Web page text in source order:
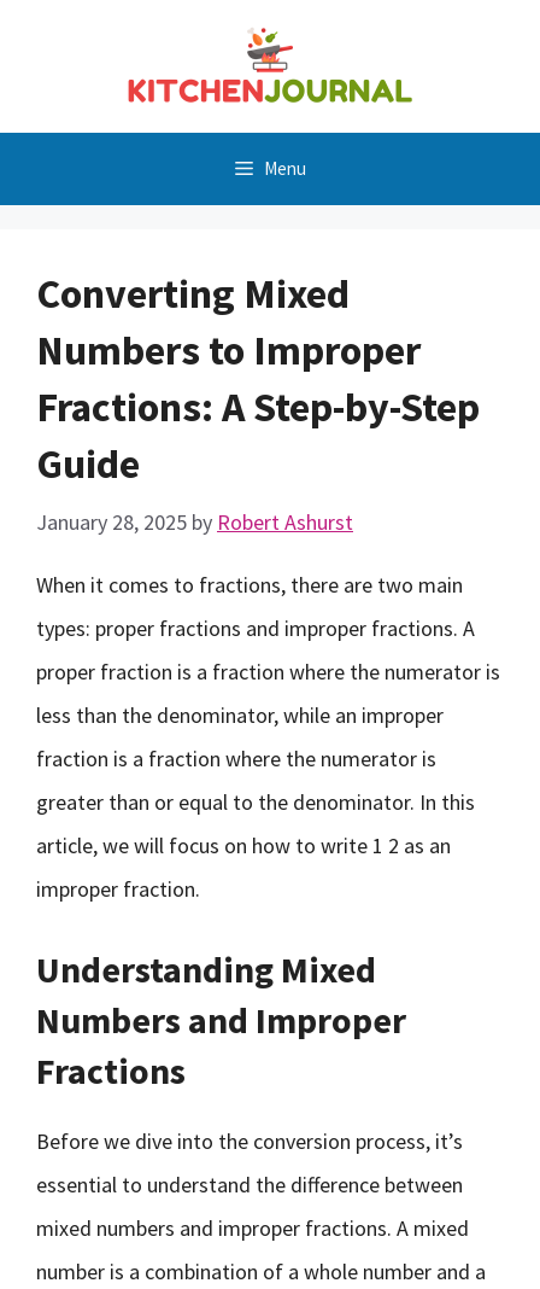
Menu
Converting Mixed
Numbers to Improper
Fractions: A Step-by-Step
Guide
January 28, 2025 by Robert Ashurst
When it comes to fractions, there are two main
types: proper fractions and improper fractions. A
proper fraction is a fraction where the numerator is
less than the denominator, while an improper
fraction is a fraction where the numerator is
greater than or equal to the denominator. In this
article, we will focus on how to write 1 2 as an
improper fraction.
Understanding Mixed
Numbers and Improper
Fractions
Before we dive into the conversion process, it’s
essential to understand the difference between
mixed numbers and improper fractions. A mixed
number is a combination of a whole number and a